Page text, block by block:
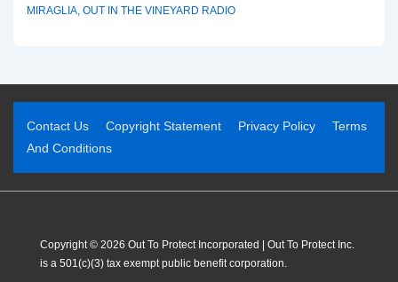
MIRAGLIA OUT IN THE VINEYARD RADIO
Contact Us Copyright Statement Privacy Policy
Terms
And Conditions
Copyright © 2026 Out To Protect Incorporated | Out To Protect Inc.
is a 501(c)(3) tax exempt public benefit corporation.